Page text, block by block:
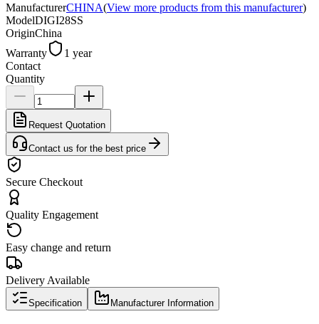
ManufacturerCHINA(View more products from this manufacturer)
ModelDIGI28SS
OriginChina
Warranty
1 year
Contact
Quantity
Request Quotation
Contact us for the best price
Secure Checkout
Quality Engagement
Easy change and return
Delivery Available
Specification Manufacturer Information